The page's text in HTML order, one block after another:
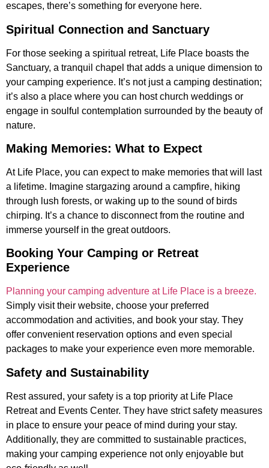
escapes, there’s something for everyone here.
Spiritual Connection and Sanctuary
For those seeking a spiritual retreat, Life Place boasts the
Sanctuary, a tranquil chapel that adds a unique dimension to
your camping experience. It’s not just a camping destination;
it’s also a place where you can host church weddings or
engage in soulful contemplation surrounded by the beauty of
nature.
Making Memories: What to Expect
At Life Place, you can expect to make memories that will last
a lifetime. Imagine stargazing around a campfire, hiking
through lush forests, or waking up to the sound of birds
chirping. It’s a chance to disconnect from the routine and
immerse yourself in the great outdoors.
Booking Your Camping or Retreat
Experience
Planning your camping adventure at Life Place is a breeze.
Simply visit their website, choose your preferred
accommodation and activities, and book your stay. They
offer convenient reservation options and even special
packages to make your experience even more memorable.
Safety and Sustainability
Rest assured, your safety is a top priority at Life Place
Retreat and Events Center. They have strict safety measures
in place to ensure your peace of mind during your stay.
Additionally, they are committed to sustainable practices,
making your camping experience not only enjoyable but